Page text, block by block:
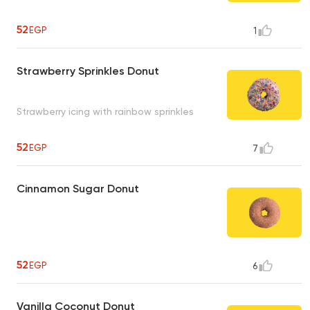
52EGP 1
Strawberry Sprinkles Donut
Strawberry icing with rainbow sprinkles
52EGP 7
Cinnamon Sugar Donut
52EGP 6
Vanilla Coconut Donut